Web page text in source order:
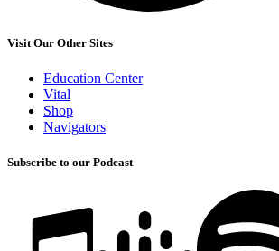
Visit Our Other Sites
Education Center
Vital
Shop
Navigators
Subscribe to our Podcast